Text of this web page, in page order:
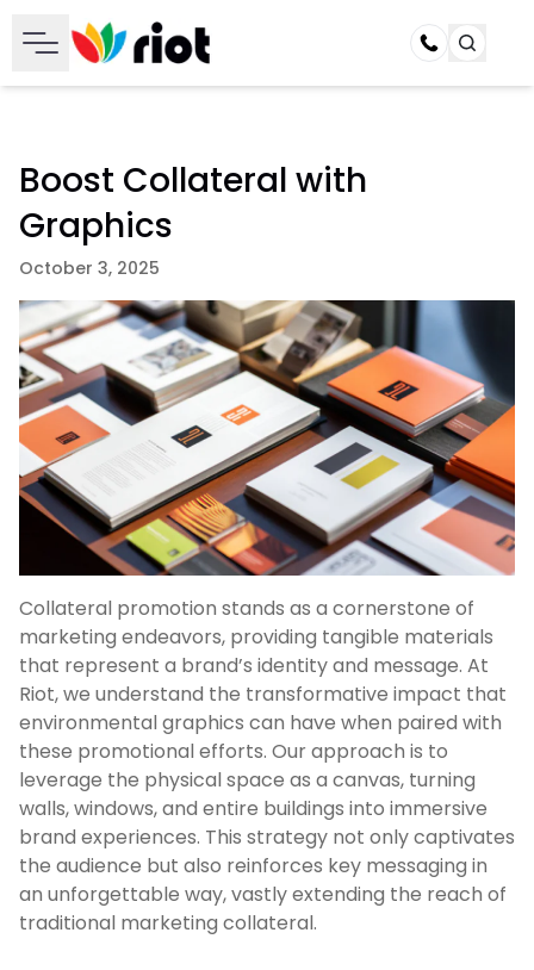
Call
Boost Collateral with
Graphics
October 3, 2025
Collateral promotion stands as a cornerstone of
marketing endeavors, providing tangible materials
that represent a brand’s identity and message. At
Riot, we understand the transformative impact that
environmental graphics can have when paired with
these promotional efforts. Our approach is to
leverage the physical space as a canvas, turning
walls, windows, and entire buildings into immersive
brand experiences. This strategy not only captivates
the audience but also reinforces key messaging in
an unforgettable way, vastly extending the reach of
traditional marketing collateral.